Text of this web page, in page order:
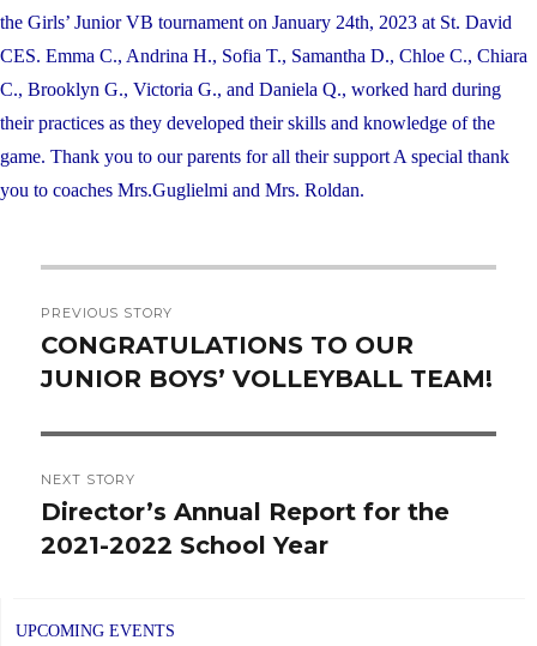
the Girls’ Junior VB tournament on January 24th, 2023 at St. David
CES. Emma C., Andrina H., Sofia T., Samantha D., Chloe C., Chiara
C., Brooklyn G., Victoria G., and Daniela Q., worked hard during
their practices as they developed their skills and knowledge of the
game. Thank you to our parents for all their support A special thank
you to coaches Mrs.Guglielmi and Mrs. Roldan.
navigation
PREVIOUS STORY
Previous
post:
CONGRATULATIONS TO OUR
JUNIOR BOYS’ VOLLEYBALL TEAM!
NEXT STORY
Next
post:
Director’s Annual Report for the
2021-2022 School Year
UPCOMING EVENTS